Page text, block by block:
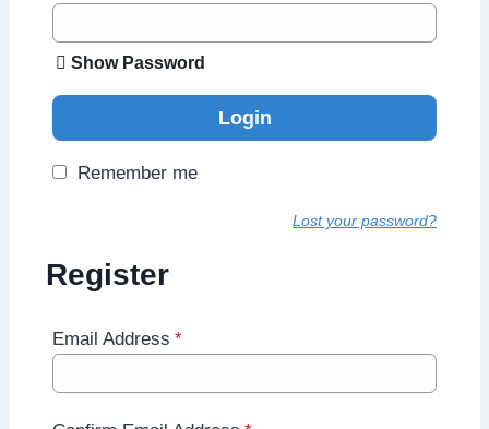
Show Password
Login
Remember me
Lost your password?
Register
Email Address *